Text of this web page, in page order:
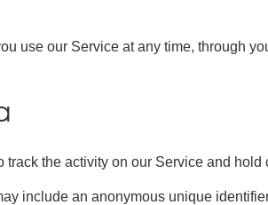
use our Service at any time, through
the activity on our Service and hold
include an anonymous unique